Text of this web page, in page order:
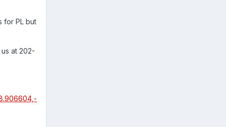
for PL but
at 202-